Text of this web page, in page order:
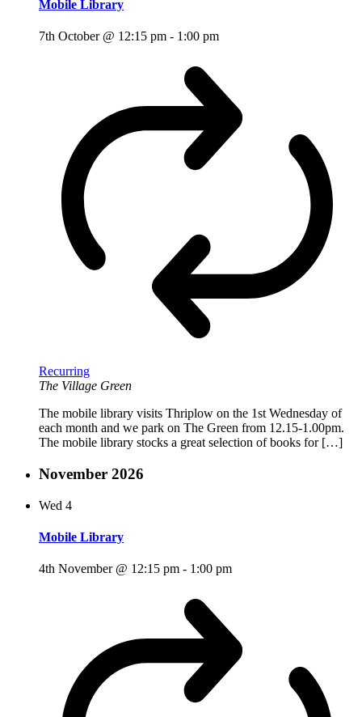
Mobile Library
7th October @ 12:15 pm - 1:00 pm
Recurring
The Village Green
The mobile library visits Thriplow on the 1st Wednesday of
each month and we park on The Green from 12.15-1.00pm.
The mobile library stocks a great selection of books for […]
November 2026
Wed 4
Mobile Library
4th November @ 12:15 pm - 1:00 pm